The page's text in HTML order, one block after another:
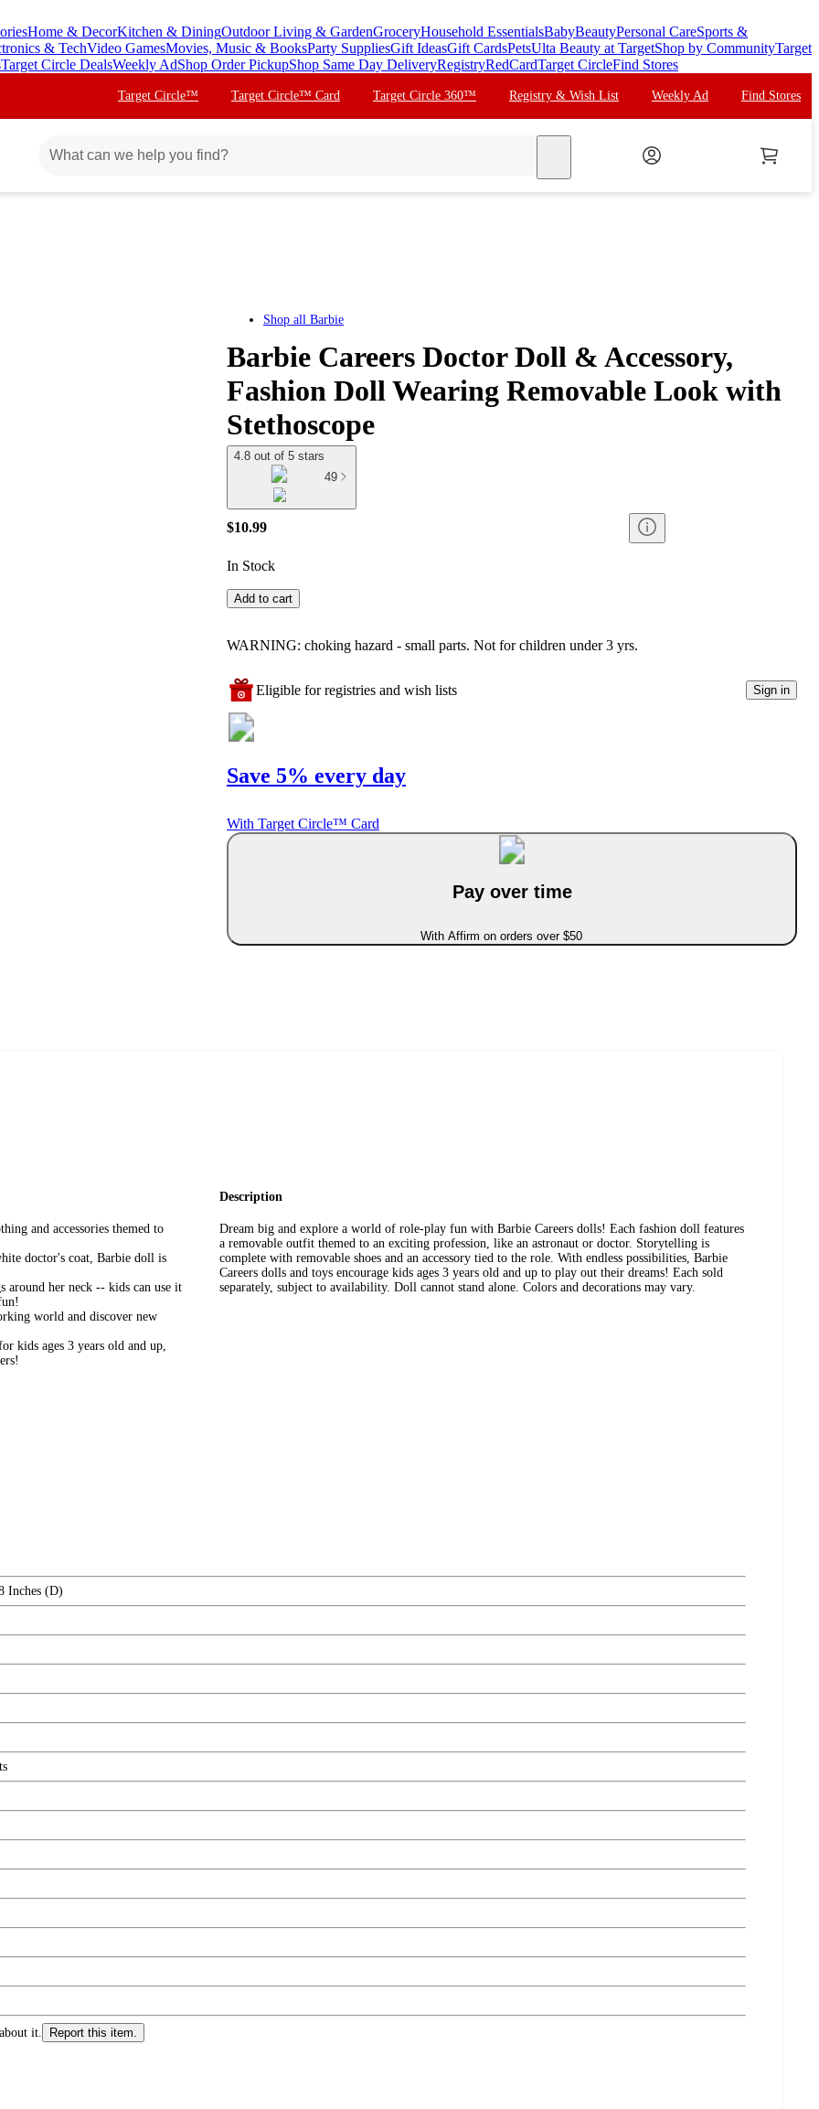
Home & DecorKitchen & DiningOutdoor Living & GardenGroceryHousehold EssentialsBabyBeautyPersonal CareSports &
& TechVideo GamesMovies, Music & BooksParty SuppliesGift IdeasGift CardsPetsUlta Beauty at TargetShop by CommunityTarget
Target Circle DealsWeekly AdShop Order PickupShop Same Day DeliveryRegistryRedCardTarget CircleFind Stores
Target Circle™ Target Circle™ Card Target Circle 360™ Registry & Wish List Weekly Ad Find Stores
Shop all Barbie
Barbie Careers Doctor Doll & Accessory,
Fashion Doll Wearing Removable Look with
Stethoscope
4.8 out of 5 stars
49
$10.99
In Stock
Add to cart
WARNING: choking hazard - small parts. Not for children under 3 yrs.
Eligible for registries and wish lists Sign in
Save 5% every day
With Target Circle™ Card
Pay over time
With Affirm on orders over $50
and accessories themed to
doctor's coat, Barbie doll is
around her neck -- kids can use it
world and discover new
kids ages 3 years old and up,
Description
Dream big and explore a world of role-play fun with Barbie Careers dolls! Each fashion doll features
a removable outfit themed to an exciting profession, like an astronaut or doctor. Storytelling is
complete with removable shoes and an accessory tied to the role. With endless possibilities, Barbie
Careers dolls and toys encourage kids ages 3 years old and up to play out their dreams! Each sold
separately, subject to availability. Doll cannot stand alone. Colors and decorations may vary.
Inches (D)
it. Report this item.